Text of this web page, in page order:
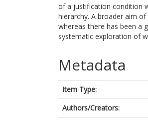
of a justification condition
hierarchy. A broader aim
whereas there has been a
systematic exploration of
Metadata
Item Type:
Authors/Creators: